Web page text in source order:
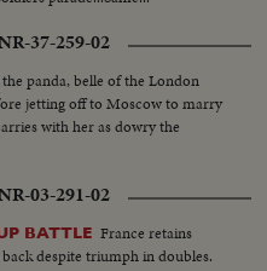
37-259-02
panda, belle of the London
jetting off to Moscow to marry
with her as dowry the
03-291-02
BATTLE France retains
despite triumph in doubles.